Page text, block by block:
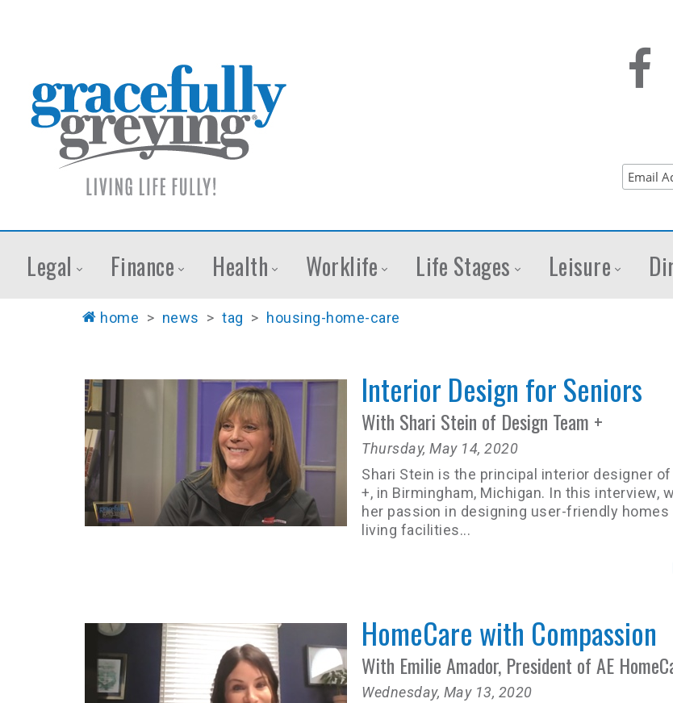
Legal Finance Health Worklife Life Stages Leisure
home > news > tag > housing-home-care
Interior Design for Seniors
With Shari Stein of Design Team +
Thursday, May 14, 2020
Shari Stein is the principal interior designer of
+, in Birmingham, Michigan. In this interview,
her passion in designing user-friendly homes
living facilities...
HomeCare with Compassion
With Emilie Amador, President of AE
Wednesday, May 13, 2020